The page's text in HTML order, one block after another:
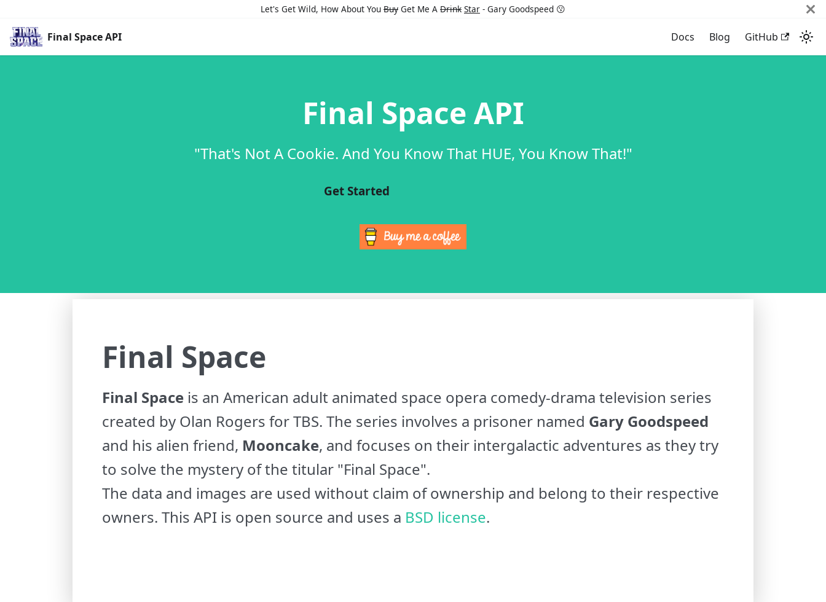
Let's Get Wild, How About You Buy Get Me A Drink Star - Gary Goodspeed 😗
Final Space API Docs Blog GitHub
Final Space API
"That's Not A Cookie. And You Know That HUE, You Know That!"
Get Started
Final Space
Final Space is an American adult animated space opera comedy-drama television series
created by Olan Rogers for TBS. The series involves a prisoner named Gary Goodspeed
and his alien friend, Mooncake, and focuses on their intergalactic adventures as they try
to solve the mystery of the titular "Final Space".
The data and images are used without claim of ownership and belong to their respective
owners. This API is open source and uses a BSD license.